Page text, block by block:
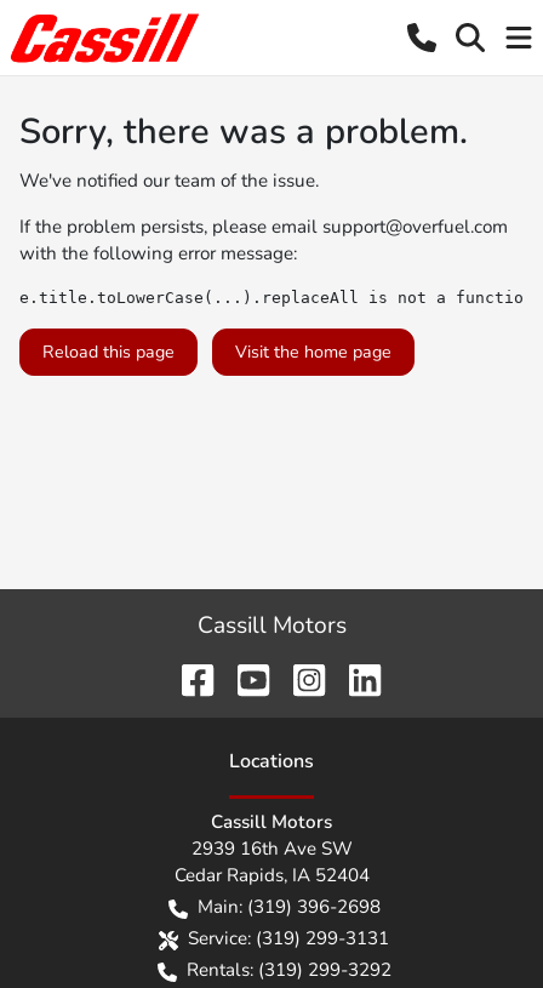
Sorry, there was a problem.
We've notified our team of the issue.
If the problem persists, please email support@overfuel.com
with the following error message:
e.title.toLowerCase(...).replaceAll is not a function
Reload this page Visit the home page
Cassill Motors
Locations
Cassill Motors
2939 16th Ave SW
Cedar Rapids, IA 52404
Main: (319) 396-2698
Service: (319) 299-3131
Rentals: (319) 299-3292